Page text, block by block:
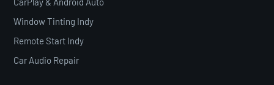
Window Tinting Indy
Remote Start Indy
Car Audio Repair